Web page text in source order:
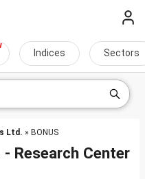
Indices Sectors
Ltd. » BONUS
Research Center